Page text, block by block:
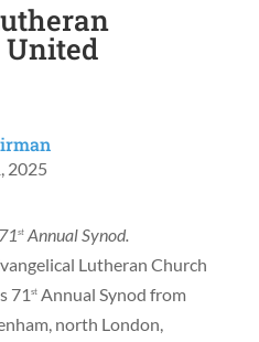
2025
stAnnual Synod.
Lutheran Church
71 stAnnual Synod from
north London,